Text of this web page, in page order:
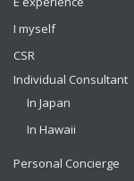
I myself
CSR
Individual Consultant
In Japan
In Hawaii
Personal Concierge